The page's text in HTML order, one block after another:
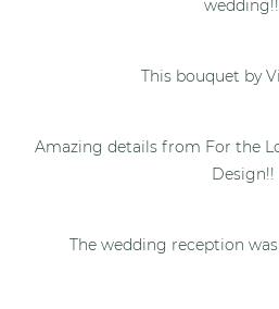
This bouquet by
Amazing details from For the
Design!!
The wedding reception was